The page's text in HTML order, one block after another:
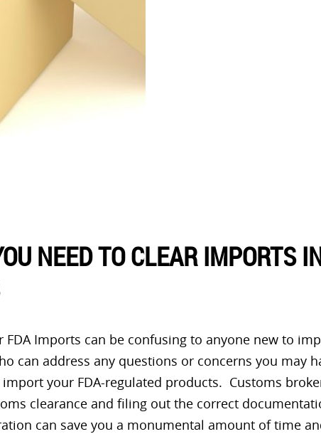
NEED TO CLEAR IMPORTS
FDA Imports can be confusing to anyone new to
can address any questions or concerns you may
your FDA-regulated products. Customs
clearance and filing out the correct
can save you a monumental amount of time